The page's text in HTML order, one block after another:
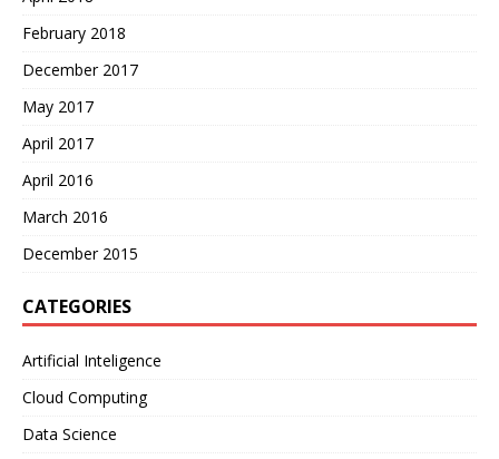
February 2018
December 2017
May 2017
April 2017
April 2016
March 2016
December 2015
CATEGORIES
Artificial Inteligence
Cloud Computing
Data Science